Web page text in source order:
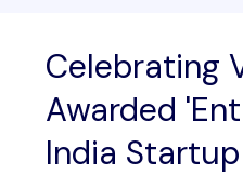
Celebrating
Awarded
India